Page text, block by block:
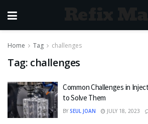
Home Tag challenges
Tag: challenges
Common Challenges in
to Solve Them
BY SEUL JOAN JULY 18, 2023